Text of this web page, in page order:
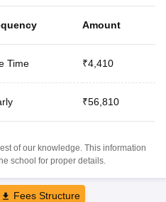
Amount
Time ₹4,410
₹56,810
of our knowledge. This information
school for proper details.
Fees Structure